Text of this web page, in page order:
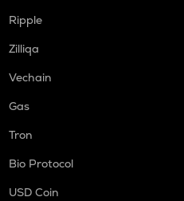
Ripple
Zilliqa
Vechain
Gas
Tron
Bio Protocol
USD Coin